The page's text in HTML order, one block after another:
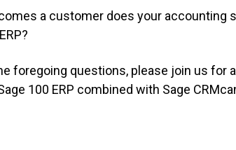
a customer does your accounting
foregoing questions, please join us for
100 ERP combined with Sage